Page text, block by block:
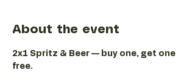
About the event
2x1 Spritz & Beer — buy one, get one
free.